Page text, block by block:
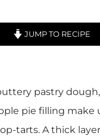
JUMP TO RECIPE
pastry
pie filling make
tarts. A thick